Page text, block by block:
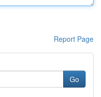
Report Page
Go